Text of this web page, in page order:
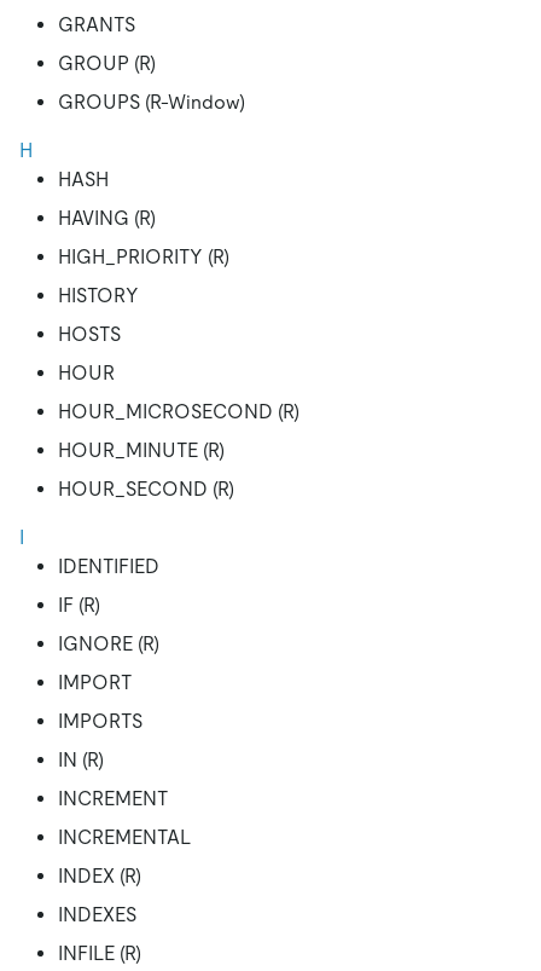
GRANTS
GROUP (R)
GROUPS (R-Window)
H
HASH
HAVING (R)
HIGH_PRIORITY (R)
HISTORY
HOSTS
HOUR
HOUR_MICROSECOND (R)
HOUR_MINUTE (R)
HOUR_SECOND (R)
I
IDENTIFIED
IF (R)
IGNORE (R)
IMPORT
IMPORTS
IN (R)
INCREMENT
INCREMENTAL
INDEX (R)
INDEXES
INFILE (R)